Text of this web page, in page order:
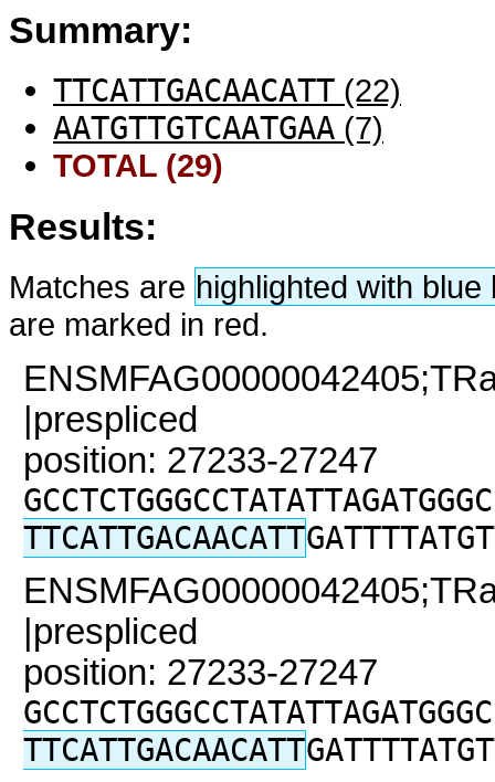
Summary:
TTCATTGACAACATT (22)
AATGTTGTCAATGAA (7)
TOTAL (29)
Results:
Matches are highlighted with
are marked in red.
|prespliced
position: 27233-27247
TTCATTGACAACATT
|prespliced
position: 27233-27247
TTCATTGACAACATT